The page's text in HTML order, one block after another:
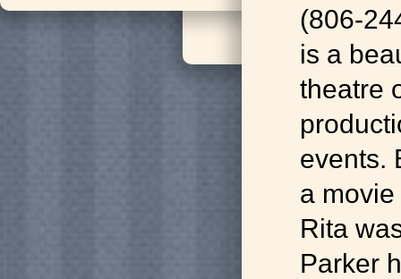
(806-
is a
theatre
events.
a
Rita
Parker